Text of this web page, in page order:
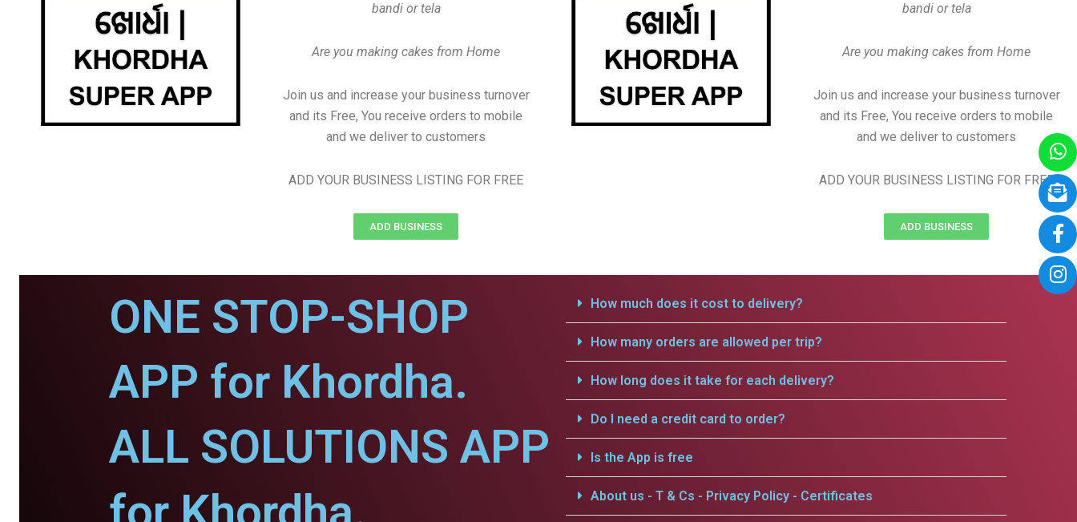
bandi or tela
Are you making cakes from Home
Join us and increase your business turnover
and its Free, You receive orders to mobile
and we deliver to customers
ADD YOUR BUSINESS LISTING FOR FREE
ADD BUSINESS
bandi or tela
Are you making cakes from Home
Join us and increase your business turnover
and its Free, You receive orders to mobile
and we deliver to customers
ADD YOUR BUSINESS LISTING FOR FREE
ADD BUSINESS
ONE STOP-SHOP
APP for Khordha.
ALL SOLUTIONS APP
How much does it cost to delivery?
How many orders are allowed per trip?
How long does it take for each delivery?
Do I need a credit card to order?
Is the App is free
About us - T & Cs - Privacy Policy - Certificates